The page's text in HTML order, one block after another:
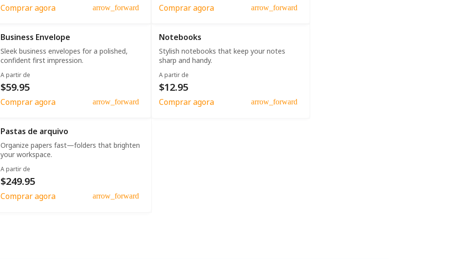
Comprar agora arrow_forward Comprar agora arrow_forward
Business Envelope
Sleek business envelopes for a polished,
confident first impression.
A partir de
$59.95
Comprar agora arrow_forward
Notebooks
Stylish notebooks that keep your notes
sharp and handy.
A partir de
$12.95
Comprar agora arrow_forward
Pastas de arquivo
Organize papers fast—folders that brighten
your workspace.
A partir de
$249.95
Comprar agora arrow_forward